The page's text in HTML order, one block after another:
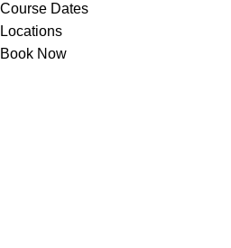
Course Dates
Locations
Book Now